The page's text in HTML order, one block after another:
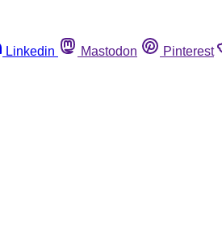
Linkedin Mastodon Pinterest